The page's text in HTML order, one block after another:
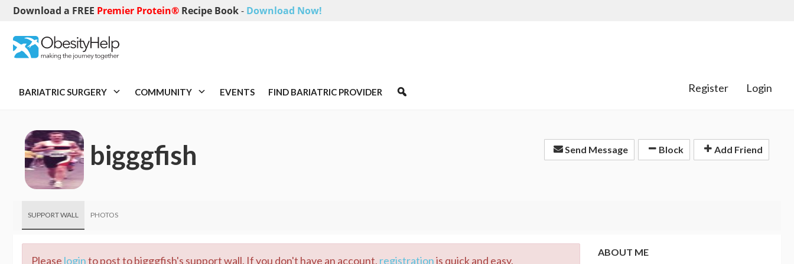
Download a FREE Premier Protein® Recipe Book- Download Now!
BARIATRIC SURGERY COMMUNITY EVENTS FIND BARIATRIC PROVIDER Register Login
bigggfish Send Message Block Add Friend
SUPPORT WALL PHOTOS
Please loginto post to bigggfish's support wall. If you don't have an account, registrationis quick and easy.
ABOUT ME